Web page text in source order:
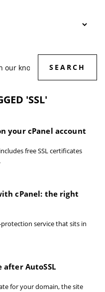
'SSL'
your cPanel account
free SSL certificates
cPanel: the right
protection service that sits in
after AutoSSL
for your domain, the site